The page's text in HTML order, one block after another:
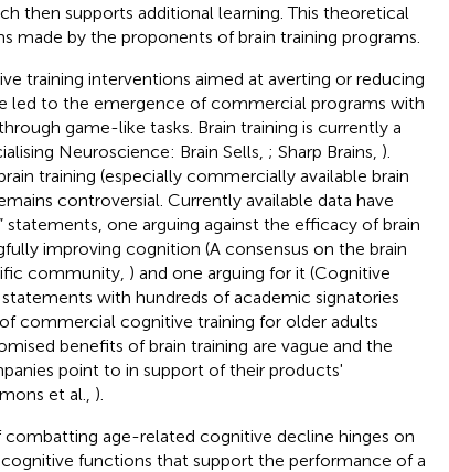
then supports additional learning. This theoretical
made by the proponents of brain training programs.
training interventions aimed at averting or reducing
led to the emergence of commercial programs with
game-like tasks. Brain training is currently a
Neuroscience: Brain Sells, ; Sharp Brains, ).
training (especially commercially available brain
controversial. Currently available data have
statements, one arguing against the efficacy of brain
improving cognition (A consensus on the brain
community, ) and one arguing for it (Cognitive
statements with hundreds of academic signatories
commercial cognitive training for older adults
benefits of brain training are vague and the
point to in support of their products'
et al., ).
combatting age-related cognitive decline hinges on
functions that support the performance of a